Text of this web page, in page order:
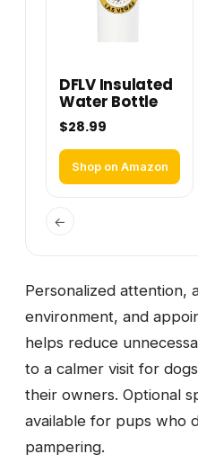
DFLV Insulated
Water Bottle
$28.99
Shop on Amazon
←
Personalized attention,
environment, and
helps reduce
to a calmer visit for
their owners. Optional
available for pups who
pampering.